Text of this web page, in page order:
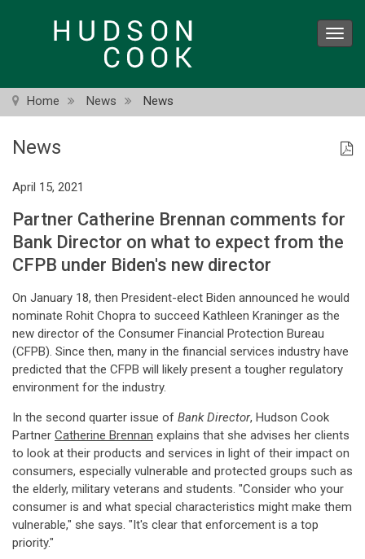
Home News News
News
April 15, 2021
Partner Catherine Brennan comments for
Bank Director on what to expect from the
CFPB under Biden's new director
On January 18, then President-elect Biden announced he would
nominate Rohit Chopra to succeed Kathleen Kraninger as the
new director of the Consumer Financial Protection Bureau
(CFPB). Since then, many in the financial services industry have
predicted that the CFPB will likely present a tougher regulatory
environment for the industry.
In the second quarter issue of Bank Director, Hudson Cook
Partner Catherine Brennan explains that she advises her clients
to look at their products and services in light of their impact on
consumers, especially vulnerable and protected groups such as
the elderly, military veterans and students. "Consider who your
consumer is and what special characteristics might make them
vulnerable," she says. "It's clear that enforcement is a top
priority."